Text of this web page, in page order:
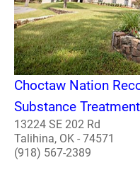
Choctaw Nation
Substance Treatment
13224 SE 202 Rd
Talihina, OK - 74571
(918) 567-2389